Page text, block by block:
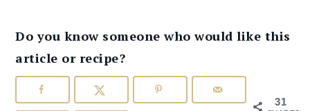
Do you know someone who would like this
article or recipe?
31